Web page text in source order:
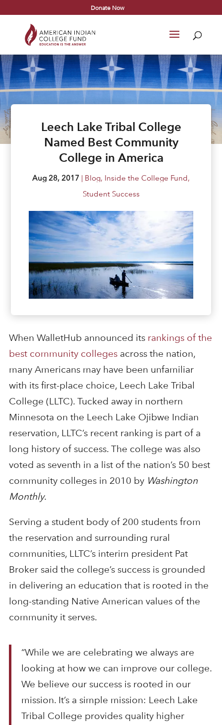
Donate Now
Leech Lake Tribal College
Named Best Community
College in America
Aug 28, 2017 | Blog, Inside the College Fund,
Student Success
When WalletHub announced its rankings of the
best community collegesacross the nation,
many Americans may have been unfamiliar
with its first-place choice, Leech Lake Tribal
College (LLTC). Tucked away in northern
Minnesota on the Leech Lake Ojibwe Indian
reservation, LLTC’s recent ranking is part of a
long history of success. The college was also
voted as seventh in a list of the nation’s 50 best
community colleges in 2010 by Washington
Monthly.
Serving a student body of 200 students from
the reservation and surrounding rural
communities, LLTC’s interim president Pat
Broker said the college’s success is grounded
in delivering an education that is rooted in the
long-standing Native American values of the
community it serves.
“While we are celebrating we always are
looking at how we can improve our college.
We believe our success is rooted in our
mission. It’s a simple mission: Leech Lake
Tribal College provides quality higher